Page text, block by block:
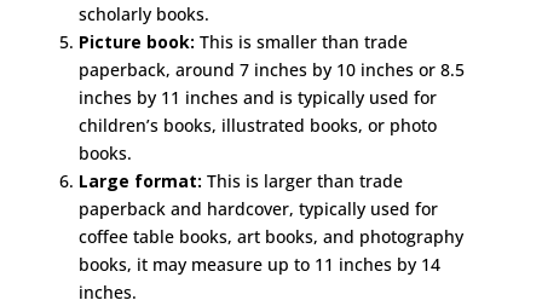
scholarly books.
Picture book: This is smaller than trade
paperback, around 7 inches by 10 inches or 8.5
inches by 11 inches and is typically used for
children’s books, illustrated books, or photo
books.
Large format: This is larger than trade
paperback and hardcover, typically used for
coffee table books, art books, and photography
books, it may measure up to 11 inches by 14
inches.